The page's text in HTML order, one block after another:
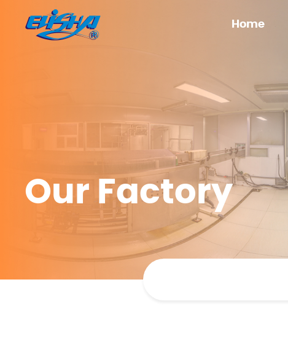
Home
Our Factory